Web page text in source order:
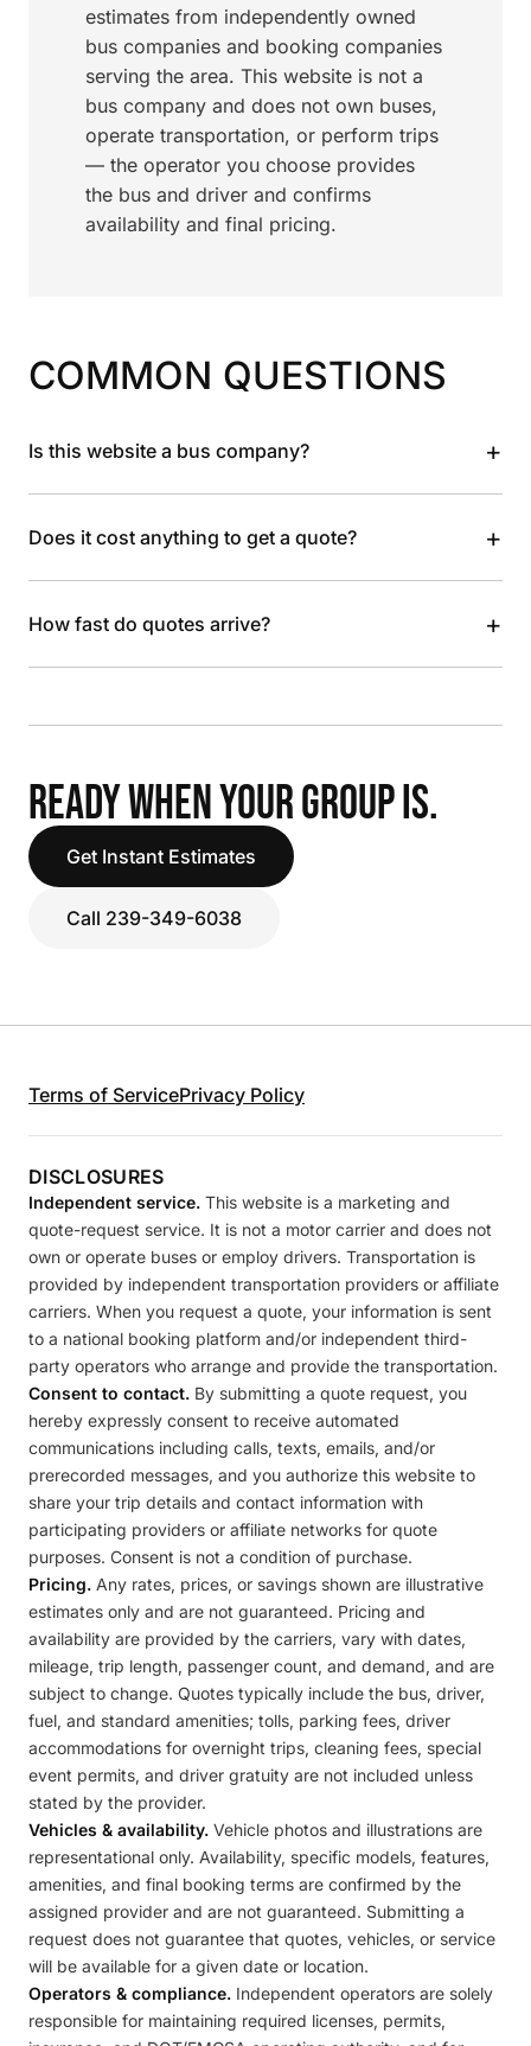
estimates from independently owned
bus companies and booking companies
serving the area. This website is not a
bus company and does not own buses,
operate transportation, or perform trips
— the operator you choose provides
the bus and driver and confirms
availability and final pricing.
COMMON QUESTIONS
Is this website a bus company? +
Does it cost anything to get a quote? +
How fast do quotes arrive? +
READY WHEN YOUR GROUP IS.
Get Instant Estimates
Call 239-349-6038
Terms of ServicePrivacy Policy
DISCLOSURES
Independent service. This website is a marketing and
quote-request service. It is not a motor carrier and does not
own or operate buses or employ drivers. Transportation is
provided by independent transportation providers or affiliate
carriers. When you request a quote, your information is sent
to a national booking platform and/or independent third-
party operators who arrange and provide the transportation.
Consent to contact. By submitting a quote request, you
hereby expressly consent to receive automated
communications including calls, texts, emails, and/or
prerecorded messages, and you authorize this website to
share your trip details and contact information with
participating providers or affiliate networks for quote
purposes. Consent is not a condition of purchase.
Pricing. Any rates, prices, or savings shown are illustrative
estimates only and are not guaranteed. Pricing and
availability are provided by the carriers, vary with dates,
mileage, trip length, passenger count, and demand, and are
subject to change. Quotes typically include the bus, driver,
fuel, and standard amenities; tolls, parking fees, driver
accommodations for overnight trips, cleaning fees, special
event permits, and driver gratuity are not included unless
stated by the provider.
Vehicles & availability. Vehicle photos and illustrations are
representational only. Availability, specific models, features,
amenities, and final booking terms are confirmed by the
assigned provider and are not guaranteed. Submitting a
request does not guarantee that quotes, vehicles, or service
will be available for a given date or location.
Operators & compliance. Independent operators are solely
responsible for maintaining required licenses, permits,